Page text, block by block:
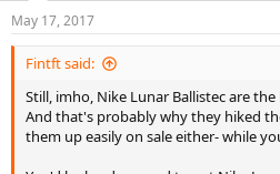
May 17, 2017
Fintft said:
Still, imho, Nike Lunar Ballistec are
And that's probably why they hiked
them up easily on sale either- while